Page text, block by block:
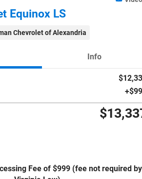
Equinox LS
Chevrolet of Alexandria
Info
Fee of $999 (fee not required by